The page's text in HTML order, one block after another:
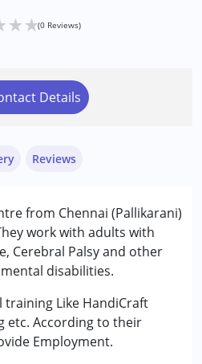
★★(0 Reviews)
Details
from Chennai (Pallikarani)
work with adults with
Cerebral Palsy and other
disabilities.
Like HandiCraft
etc. According to their
Employment.
(ASD)
Reviews